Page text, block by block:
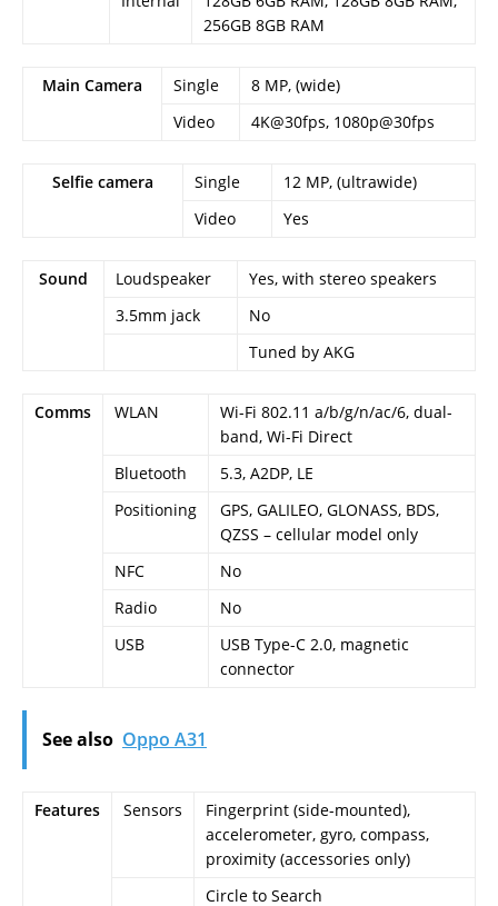
256GB 8GB RAM
Main Camera Single
8 MP, (wide)
Video
4K@30fps, 1080p@30fps
Selfie camera Single
12 MP, (ultrawide)
Video
Yes
Sound Loudspeaker
Yes, with stereo speakers
3.5mm jack
No
Tuned by AKG
Comms WLAN
Wi-Fi 802.11 a/b/g/n/ac/6, dual-
band, Wi-Fi Direct
Bluetooth
5.3, A2DP, LE
Positioning
GPS, GALILEO, GLONASS, BDS,
QZSS – cellular model only
NFC
No
Radio
No
USB
USB Type-C 2.0, magnetic
connector
See also Oppo A31
Features Sensors
Fingerprint (side-mounted),
accelerometer, gyro, compass,
proximity (accessories only)
Circle to Search